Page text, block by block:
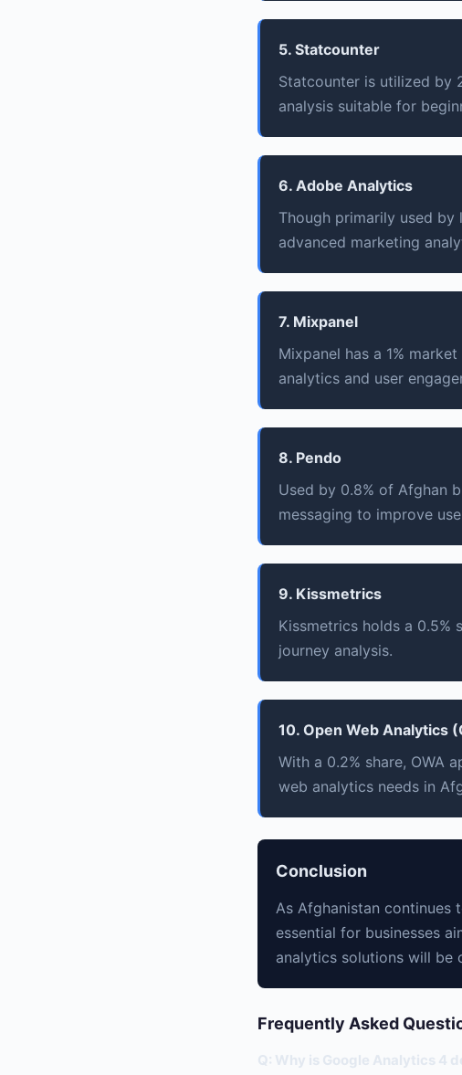
5. Statcounter
Statcounter is utilized by
analysis suitable for
6. Adobe Analytics
Though primarily used by
advanced marketing
7. Mixpanel
Mixpanel has a 1%
analytics and user
8. Pendo
Used by 0.8% of Afghan
messaging to improve
9. Kissmetrics
Kissmetrics holds a
journey analysis.
10. Open Web Analytics
With a 0.2% share, OWA
web analytics needs in
Conclusion
As Afghanistan
essential for businesses
analytics solutions will be
Frequently Asked
Q: Why is Google Analytics 4